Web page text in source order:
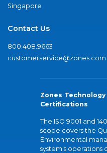
Singapore
Contact Us
800.408.9663
customerservice@zones.com
Zones
Certifications
The ISO 9001 and
scope covers the
Environmental
system's operations